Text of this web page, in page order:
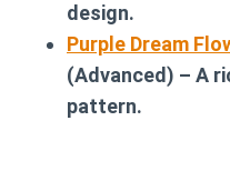
design.
Purple Dream
(Advanced) – A
pattern.